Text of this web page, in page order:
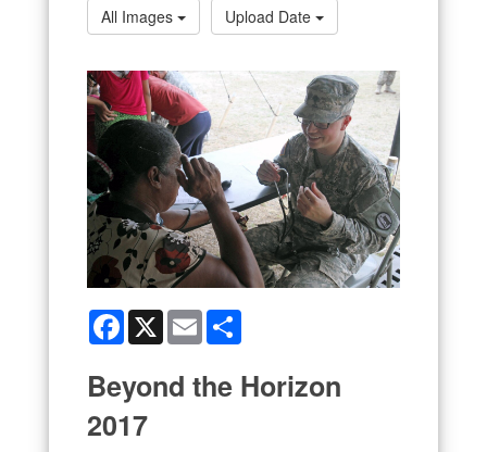
All Images
Upload Date
Facebook
X Email
Beyond the Horizon
2017